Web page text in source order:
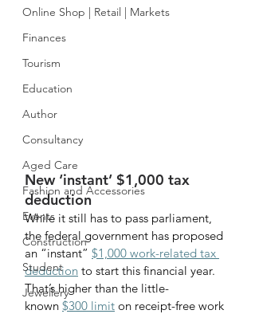
Online Shop | Retail | Markets
Finances
Tourism
Education
Author
Consultancy
Aged Care
Fashion and Accessories
Events
Construction
Student
Jewellery
New ‘instant’ $1,000 tax
deduction
While it still has to pass parliament,
the federal government has proposed
an “instant” $1,000 work-related tax
deduction to start this financial year.
That’s higher than the little-
known $300 limit on receipt-free work